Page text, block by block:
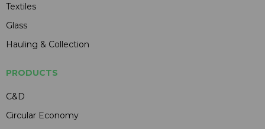
Textiles
Glass
Hauling & Collection
PRODUCTS
C&D
Circular Economy